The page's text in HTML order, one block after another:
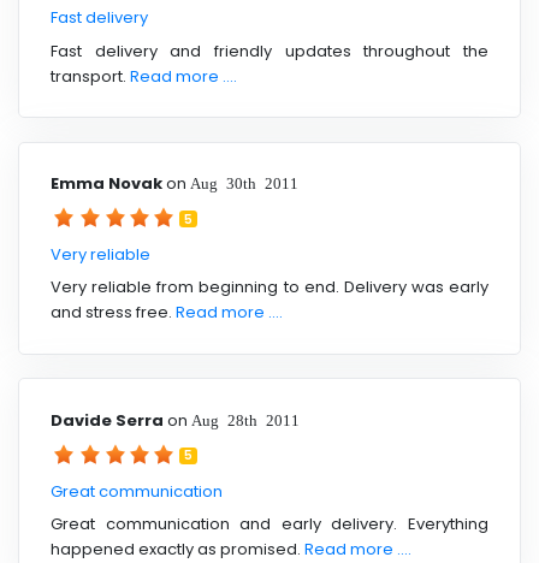
Fast delivery
Fast delivery and friendly updates throughout the
transport. Read more ....
Emma Novakon Aug 30th 2011
5
Very reliable
Very reliable from beginning to end. Delivery was early
and stress free. Read more ....
Davide Serra on Aug 28th 2011
5
Great communication
Great communication and early delivery. Everything
happened exactly as promised. Read more ....